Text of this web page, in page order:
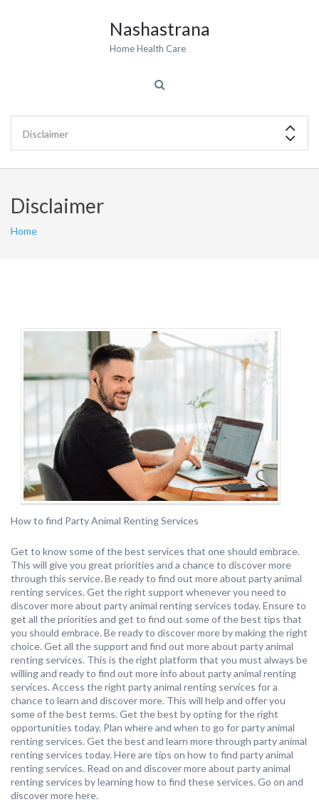
Nashastrana
Home Health Care
Disclaimer
Home
How to find Party Animal Renting Services
Get to know some of the best services that one should embrace.
This will give you great priorities and a chance to discover more
through this service. Be ready to find out more about party animal
renting services. Get the right support whenever you need to
discover more about party animal renting services today. Ensure to
get all the priorities and get to find out some of the best tips that
you should embrace. Be ready to discover more by making the right
choice. Get all the support and find out more about party animal
renting services. This is the right platform that you must always be
willing and ready to find out more info about party animal renting
services. Access the right party animal renting services for a
chance to learn and discover more. This will help and offer you
some of the best terms. Get the best by opting for the right
opportunities today. Plan where and when to go for party animal
renting services. Get the best and learn more through party animal
renting services today. Here are tips on how to find party animal
renting services. Read on and discover more about party animal
renting services by learning how to find these services. Go on and
discover more here.